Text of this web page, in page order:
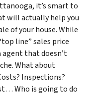
it’s smart to
will actually help you
of your house. While
line” sales price
that doesn’t
What about
Inspections?
Who is going to do